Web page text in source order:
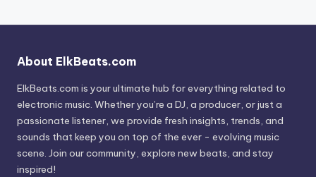
About ElkBeats.com
ElkBeats.com is your ultimate hub for everything related to
electronic music. Whether you’re a DJ, a producer, or just a
passionate listener, we provide fresh insights, trends, and
sounds that keep you on top of the ever - evolving music
scene. Join our community, explore new beats, and stay
inspired!